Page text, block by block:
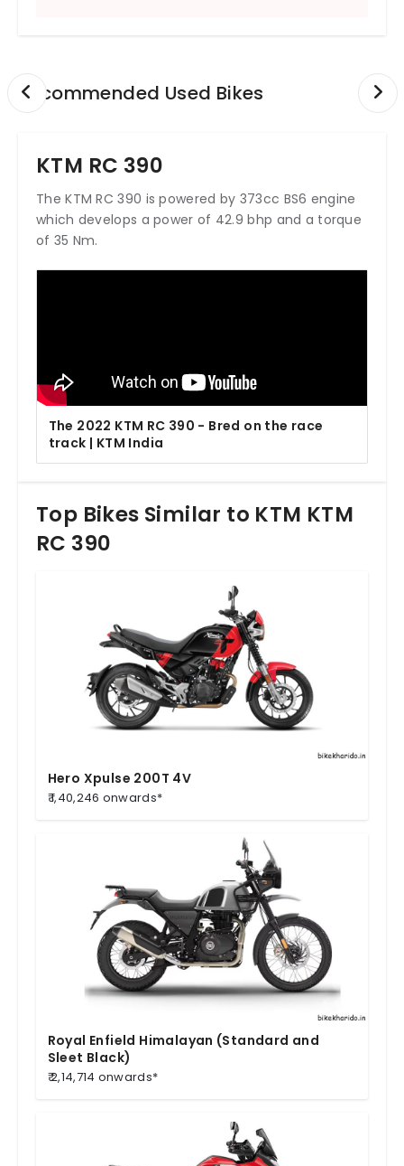
Recommended Used Bikes
KTM RC 390
The KTM RC 390 is powered by 373cc BS6 engine
which develops a power of 42.9 bhp and a torque
of 35 Nm.
The 2022 KTM RC 390 - Bred on the race
track | KTM India
Top Bikes Similar to KTM KTM
RC 390
Hero Xpulse 200T 4V
₹ 1,40,246 onwards*
Royal Enfield Himalayan (Standard and
Sleet Black)
₹ 2,14,714 onwards*